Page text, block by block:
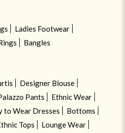
Ladies Footwear
Bangles
Designer Blouse
Pants
Ethnic Wear
to Wear Dresses
Bottoms
Tops
Lounge Wear